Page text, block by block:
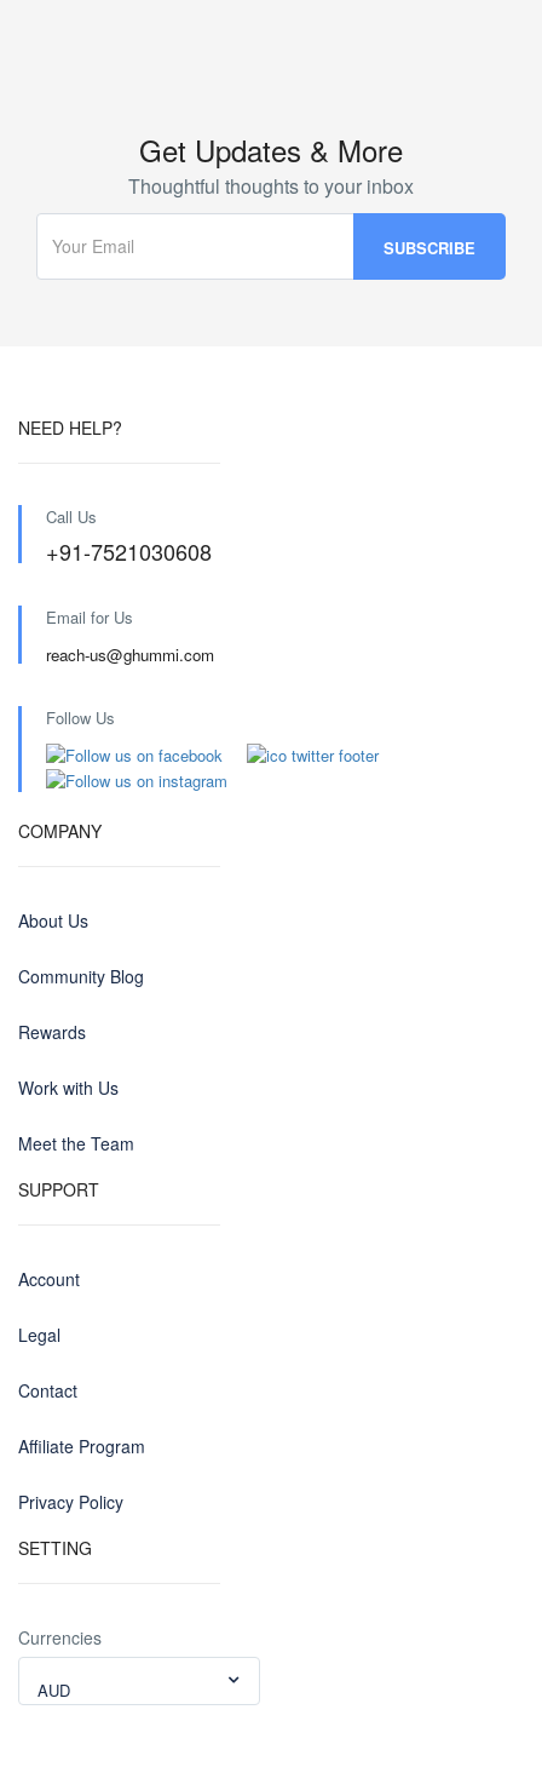
Get Updates & More
Thoughtful thoughts to your inbox
NEED HELP?
Call Us
+91-7521030608
Email for Us
reach-us@ghummi.com
Follow Us
COMPANY
About Us
Community Blog
Rewards
Work with Us
Meet the Team
SUPPORT
Account
Legal
Contact
Affiliate Program
Privacy Policy
SETTING
Currencies
AUD